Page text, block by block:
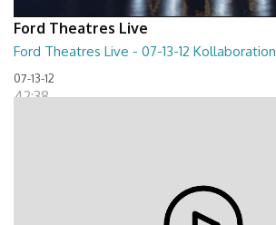
Ford Theatres Live
Ford Theatres Live - 07-13-12 Kollaboration
07-13-12
42:38